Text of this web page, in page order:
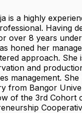
is a highly
Having
over 8 years
honed her
approach. She
and
management. She
from Bangor
of the 3rd Cohort